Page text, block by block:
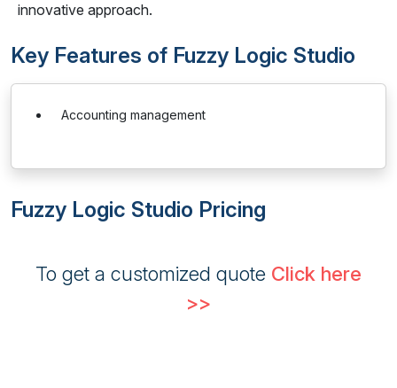
innovative approach.
Key Features of Fuzzy Logic Studio
Accounting management
Fuzzy Logic Studio Pricing
To get a customized quote Click here
>>